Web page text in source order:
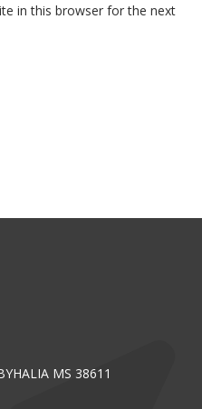
in this browser for the next
MS 38611